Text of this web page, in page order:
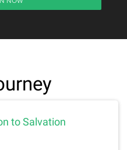
to Salvation